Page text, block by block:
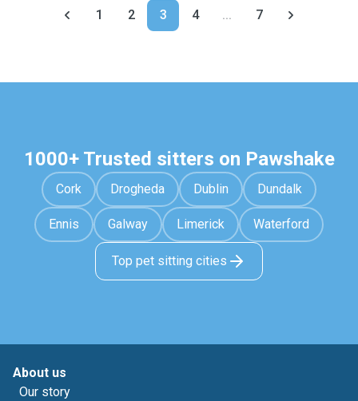
1 2 3 4 ... 7
1000+ Trusted sitters on Pawshake
Cork Drogheda Dublin Dundalk
Ennis Galway Limerick Waterford
Top pet sitting cities
About us
Our story